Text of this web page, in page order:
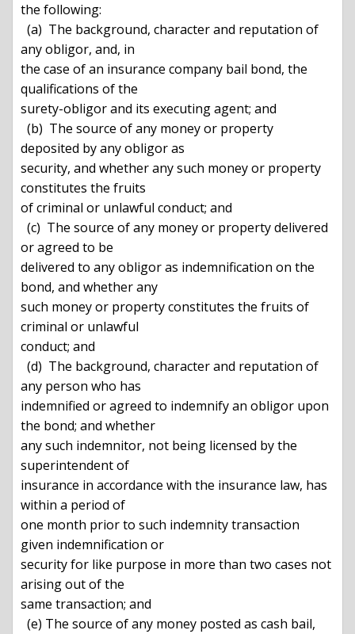
the following:
any obligor, and, in
the case of an insurance company bail bond, the
qualifications of the
surety-obligor and its executing agent; and
deposited by any obligor as
security, and whether any such money or property
constitutes the fruits
of criminal or unlawful conduct; and
or agreed to be
delivered to any obligor as indemnification on the
bond, and whether any
such money or property constitutes the fruits of
criminal or unlawful
conduct; and
any person who has
indemnified or agreed to indemnify an obligor upon
the bond; and whether
any such indemnitor, not being licensed by the
superintendent of
insurance in accordance with the insurance law, has
within a period of
one month prior to such indemnity transaction
given indemnification or
security for like purpose in more than two cases not
arising out of the
same transaction; and